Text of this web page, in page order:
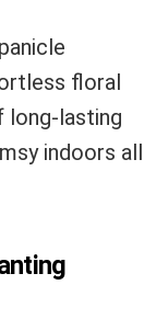
floral
long-lasting
indoors all